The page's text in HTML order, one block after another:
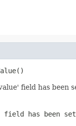
field has been
has been